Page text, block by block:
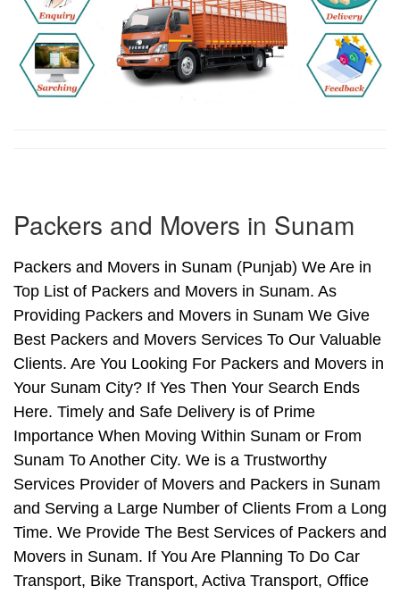
Packers and Movers in Sunam
Packers and Movers in Sunam (Punjab) We Are in
Top List of Packers and Movers in Sunam. As
Providing Packers and Movers in Sunam We Give
Best Packers and Movers Services To Our Valuable
Clients. Are You Looking For Packers and Movers in
Your Sunam City? If Yes Then Your Search Ends
Here. Timely and Safe Delivery is of Prime
Importance When Moving Within Sunam or From
Sunam To Another City. We is a Trustworthy
Services Provider of Movers and Packers in Sunam
and Serving a Large Number of Clients From a Long
Time. We Provide The Best Services of Packers and
Movers in Sunam. If You Are Planning To Do Car
Transport, Bike Transport, Activa Transport, Office